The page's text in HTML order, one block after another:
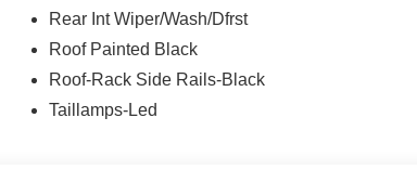
Rear Int Wiper/Wash/Dfrst
Roof Painted Black
Roof-Rack Side Rails-Black
Taillamps-Led